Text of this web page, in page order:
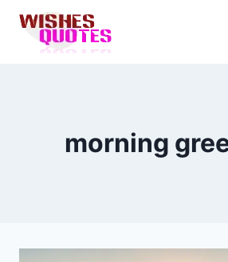
content
morning